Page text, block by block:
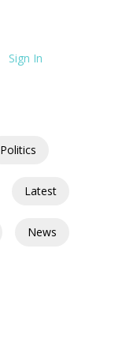
Sign In
Politics
Latest
News